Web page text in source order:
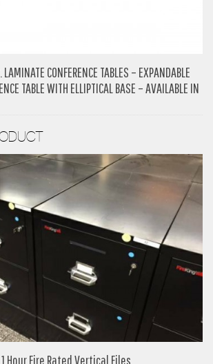
CONFERENCE TABLES – EXPANDABLE
TABLE WITH ELLIPTICAL BASE – AVAILABLE IN
Hour Fire Rated Vertical Files